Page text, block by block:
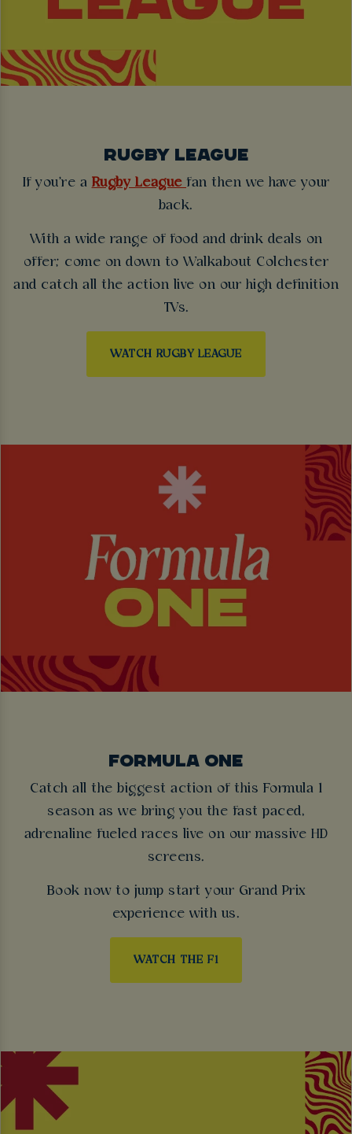
RUGBY LEAGUE
If you're a Rugby League fan then we have your
back.
With a wide range of food and drink deals on
offer; come on down to Walkabout Colchester
and catch all the action live on our high definition
TVs.
WATCH RUGBY LEAGUE
FORMULA ONE
Catch all the biggest action of this Formula 1
season as we bring you the fast paced,
adrenaline fueled races live on our massive HD
screens.
Book now to jump start your Grand Prix
experience with us.
WATCH THE F1